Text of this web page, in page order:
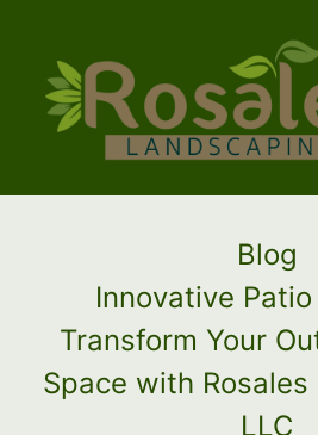
Blog
Innovative
Transform Your
Space with
LLC